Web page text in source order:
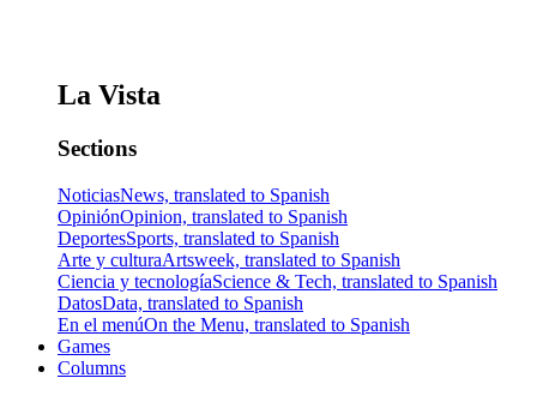
La Vista
Sections
NoticiasNews, translated to Spanish
OpiniónOpinion, translated to Spanish
DeportesSports, translated to Spanish
Arte y culturaArtsweek, translated to Spanish
Ciencia y tecnologíaScience & Tech, translated to Spanish
DatosData, translated to Spanish
En el menúOn the Menu, translated to Spanish
Games
Columns